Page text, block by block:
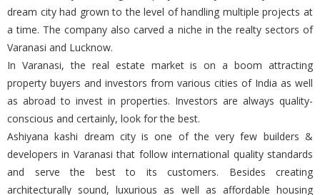
dream city had grown to the level of handling multiple projects at
a time. The company also carved a niche in the realty sectors of
Varanasi and Lucknow.
In Varanasi, the real estate market is on a boom attracting
property buyers and investors from various cities of India as well
as abroad to invest in properties. Investors are always quality-
conscious and certainly, look for the best.
Ashiyana kashi dream city is one of the very few builders &
developers in Varanasi that follow international quality standards
and serve the best to its customers. Besides creating
architecturally sound, luxurious as well as affordable housing